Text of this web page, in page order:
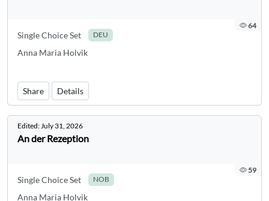
64
Single Choice Set DEU
Anna Maria Holvik
Share Details
Edited: July 31, 2026
An der Rezeption
59
Single Choice Set NOB
Anna Maria Holvik